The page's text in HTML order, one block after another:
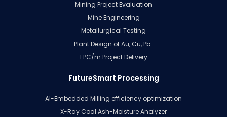
Mining Project Evaluation
Mine Engineering
Metallurgical Testing
Plant Design of Au, Cu, Pb…
EPC/m Project Delivery
FutureSmart Processing
AI-Embedded Milling efficiency optimization
X-Ray Coal Ash-Moisture Analyzer